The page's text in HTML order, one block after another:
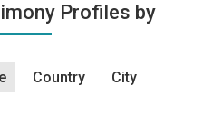
Profiles by
Country City